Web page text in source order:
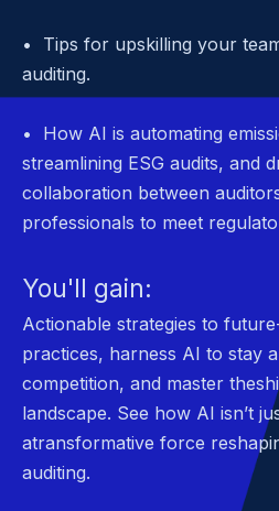
• Tips for upskilling your
auditing.
• How AI is automating
streamlining ESG audits, and
collaboration between
professionals to meet
You'll gain:
Actionable strategies to
practices, harness AI to stay
competition, and master
landscape. See how AI isn’t
atransformative force
auditing.